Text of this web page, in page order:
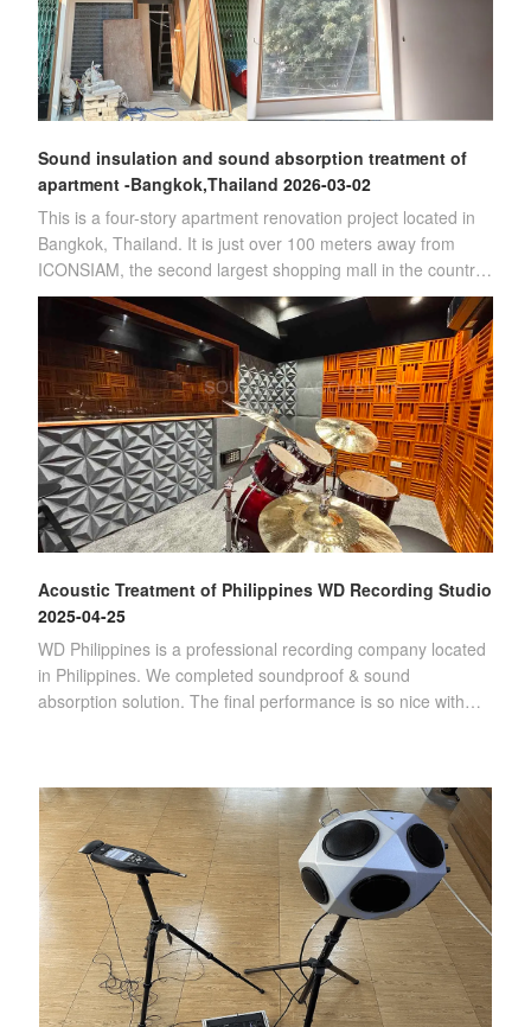
Sound insulation and sound absorption treatment of
apartment -Bangkok,Thailand 2026-03-02
This is a four-story apartment renovation project located in
Bangkok, Thailand. It is just over 100 meters away from
ICONSIAM, the second largest shopping mall in the country.
(Four-story apartment)Sin
Acoustic Treatment of Philippines WD Recording Studio
2025-04-25
WD Philippines is a professional recording company located
in Philippines. We completed soundproof & sound
absorption solution. The final performance is so nice with